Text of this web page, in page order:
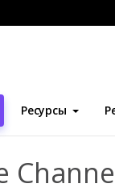
Ресурсы
Искусство канала